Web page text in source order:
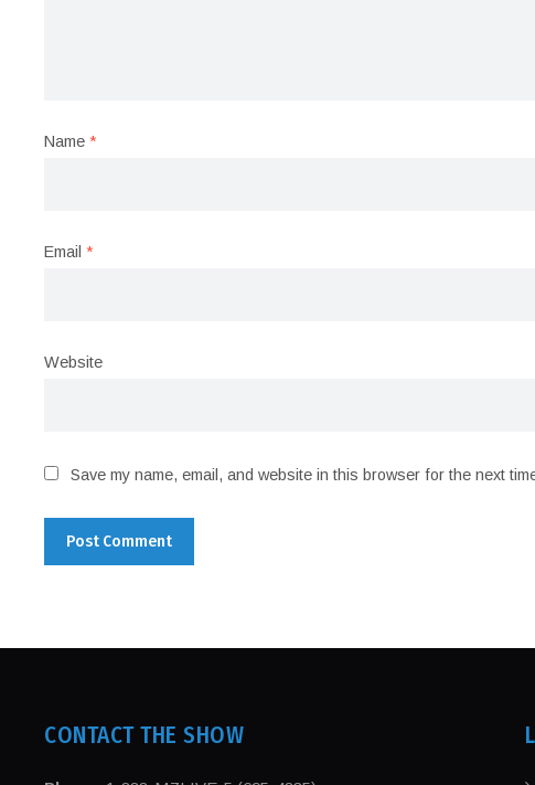
Name*
Email*
Website
Save my name, email, and website in this browser for the next
CONTACT THE SHOW